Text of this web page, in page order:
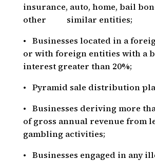
insurance, auto, home, bail
other similar entities;
• Businesses located in a
or with foreign entities with
interest greater than 20%;
• Pyramid sale distribution
• Businesses deriving more
of gross annual revenue
gambling activities;
• Businesses engaged in any